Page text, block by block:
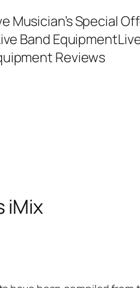
Musician’s Special
Band Equipment
Reviews
iMix